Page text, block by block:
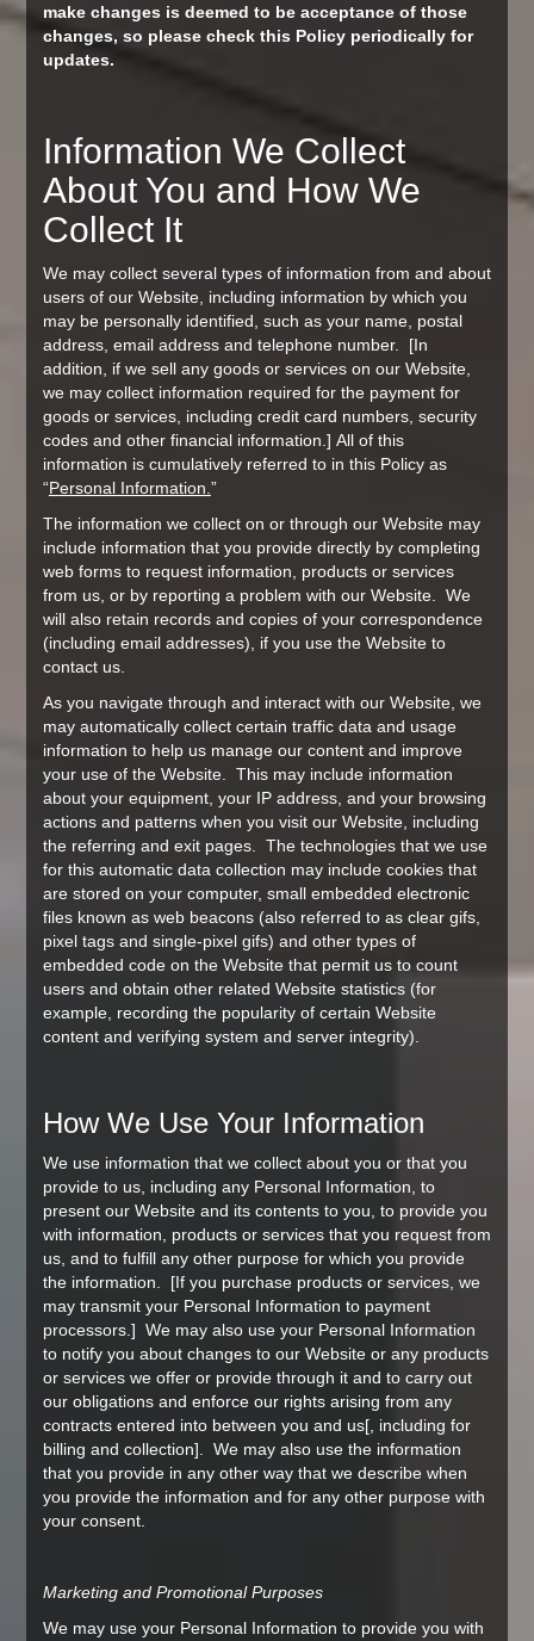
make changes is deemed to be acceptance of those
changes, so please check this Policy periodically for
updates.
Information We Collect
About You and How We
Collect It
We may collect several types of information from and about
users of our Website, including information by which you
may be personally identified, such as your name, postal
address, email address and telephone number. [In
addition, if we sell any goods or services on our Website,
we may collect information required for the payment for
goods or services, including credit card numbers, security
codes and other financial information.] All of this
information is cumulatively referred to in this Policy as
“Personal Information.”
The information we collect on or through our Website may
include information that you provide directly by completing
web forms to request information, products or services
from us, or by reporting a problem with our Website. We
will also retain records and copies of your correspondence
(including email addresses), if you use the Website to
contact us.
As you navigate through and interact with our Website, we
may automatically collect certain traffic data and usage
information to help us manage our content and improve
your use of the Website. This may include information
about your equipment, your IP address, and your browsing
actions and patterns when you visit our Website, including
the referring and exit pages. The technologies that we use
for this automatic data collection may include cookies that
are stored on your computer, small embedded electronic
files known as web beacons (also referred to as clear gifs,
pixel tags and single-pixel gifs) and other types of
embedded code on the Website that permit us to count
users and obtain other related Website statistics (for
example, recording the popularity of certain Website
content and verifying system and server integrity).
How We Use Your Information
We use information that we collect about you or that you
provide to us, including any Personal Information, to
present our Website and its contents to you, to provide you
with information, products or services that you request from
us, and to fulfill any other purpose for which you provide
the information. [If you purchase products or services, we
may transmit your Personal Information to payment
processors.] We may also use your Personal Information
to notify you about changes to our Website or any products
or services we offer or provide through it and to carry out
our obligations and enforce our rights arising from any
contracts entered into between you and us[, including for
billing and collection]. We may also use the information
that you provide in any other way that we describe when
you provide the information and for any other purpose with
your consent.
Marketing and Promotional Purposes
We may use your Personal Information to provide you with